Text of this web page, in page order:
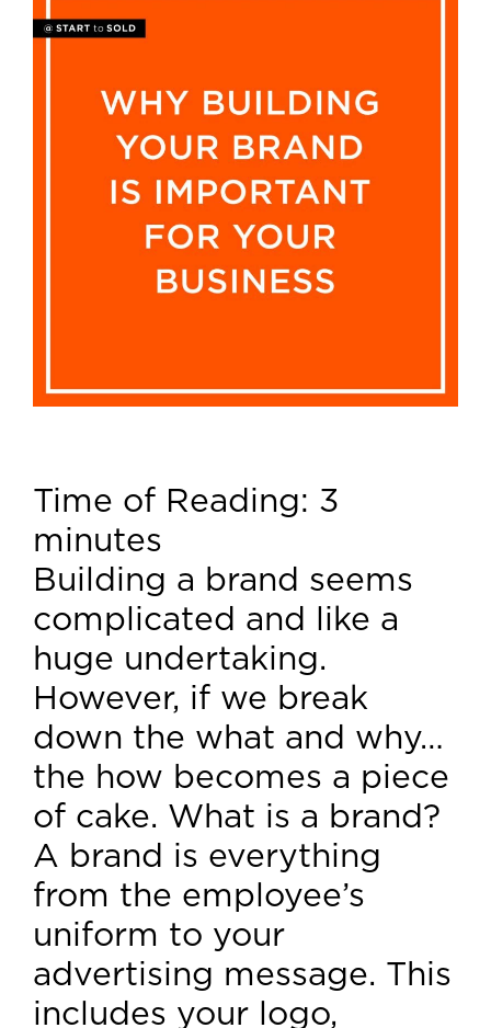
Time of Reading: 3
minutes
Building a brand seems
complicated and like a
huge undertaking.
However, if we break
down the what and why…
the how becomes a piece
of cake. What is a brand?
A brand is everything
from the employee’s
uniform to your
advertising message. This
includes your logo,